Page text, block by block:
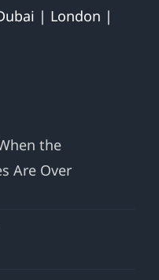
| London |
the
Are Over